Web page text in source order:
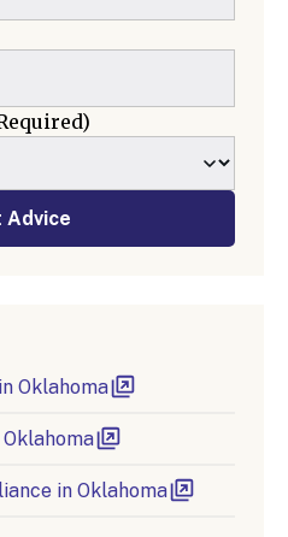
Advice
Oklahoma
in Oklahoma